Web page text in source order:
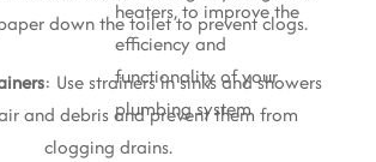
heaters, to improve the
efficiency and
functionality of your
plumbing system
down the toilet to prevent clogs.
: Use strainers in sinks and showers
and debris and prevent them from
clogging drains.